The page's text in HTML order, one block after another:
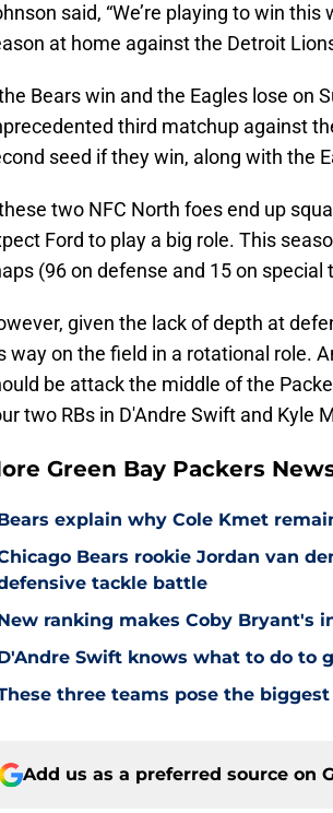
said, “We’re playing to win
at home against the Detroit
Bears win and the Eagles lose on
third matchup against
seed if they win, along with the
two NFC North foes end up
Ford to play a big role. This
(96 on defense and 15 on
given the lack of depth at
way on the field in a rotational role.
be attack the middle of the
two RBs in D'Andre Swift and Kyle
Green Bay Packers
explain why Cole Kmet
Bears rookie Jordan van
tackle battle
ranking makes Coby Bryant's
Swift knows what to do to
three teams pose the
Add us as a preferred source on